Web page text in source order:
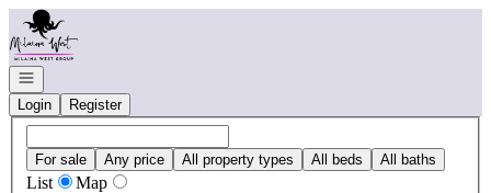
Go to: Homepage
Open navigation
Login
Register
For sale Any price All property types All beds All baths
List
Map